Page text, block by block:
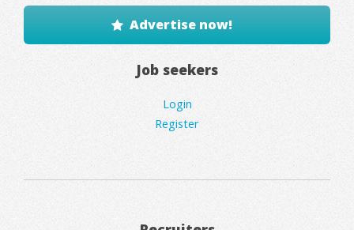
Advertise now!
Job seekers
Login
Register